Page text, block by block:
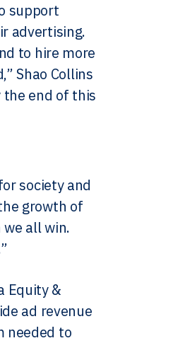
support
advertising.
to hire more
Shao Collins
end of this
society and
growth of
all win.
Equity &
ad revenue
needed to